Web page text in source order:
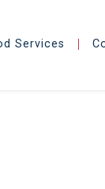
Services